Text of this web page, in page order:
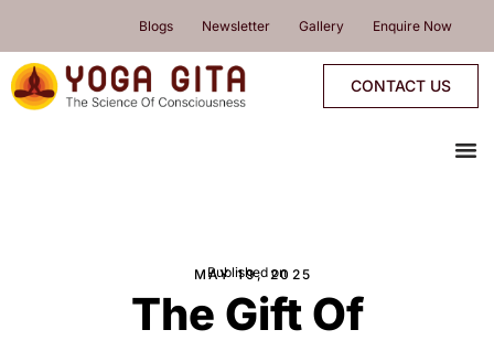
content
Blogs Newsletter Gallery Enquire Now
CONTACT US
Published on
MAY 19, 2025
The Gift Of